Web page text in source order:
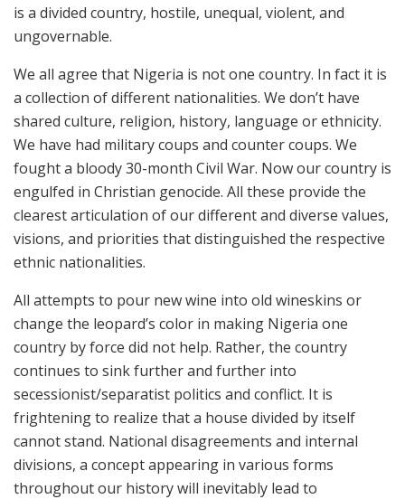
is a divided country, hostile, unequal, violent, and
ungovernable.
We all agree that Nigeria is not one country. In fact it is
a collection of different nationalities. We don’t have
shared culture, religion, history, language or ethnicity.
We have had military coups and counter coups. We
fought a bloody 30-month Civil War. Now our country is
engulfed in Christian genocide. All these provide the
clearest articulation of our different and diverse values,
visions, and priorities that distinguished the respective
ethnic nationalities.
All attempts to pour new wine into old wineskins or
change the leopard’s color in making Nigeria one
country by force did not help. Rather, the country
continues to sink further and further into
secessionist/separatist politics and conflict. It is
frightening to realize that a house divided by itself
cannot stand. National disagreements and internal
divisions, a concept appearing in various forms
throughout our history will inevitably lead to